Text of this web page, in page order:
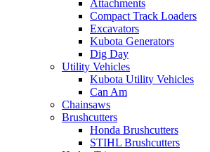
Attachments
Compact Track Loaders
Excavators
Kubota Generators
Dig Day
Utility Vehicles
Kubota Utility Vehicles
Can Am
Chainsaws
Brushcutters
Honda Brushcutters
STIHL Brushcutters